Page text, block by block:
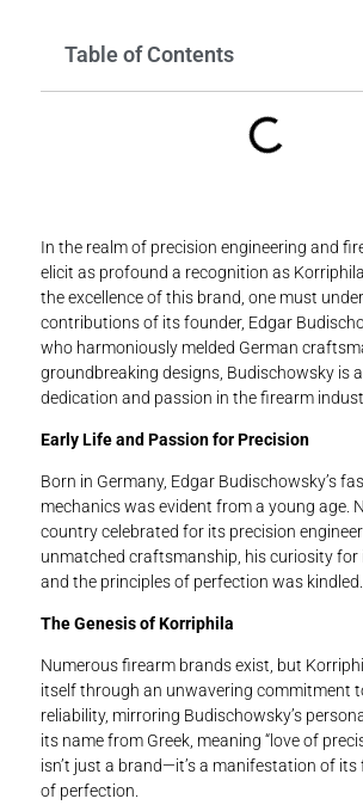
Table of Contents
In the realm of precision engineering and
elicit as profound a recognition as
the excellence of this brand, one must
contributions of its founder, Edgar
who harmoniously melded German
groundbreaking designs, Budischowsky is
dedication and passion in the firearm
Early Life and Passion for Precision
Born in Germany, Edgar Budischowsky’s
mechanics was evident from a young age.
country celebrated for its precision
unmatched craftsmanship, his curiosity for
and the principles of perfection was kindled.
The Genesis of Korriphila
Numerous firearm brands exist, but
itself through an unwavering commitment
reliability, mirroring Budischowsky’s
its name from Greek, meaning “love of
isn’t just a brand—it’s a manifestation of its
of perfection.